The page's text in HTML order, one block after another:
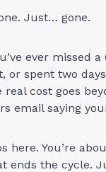
Just… gone.
ever missed
or spent two
real cost goes
email saying
here. You’re
ends the cycle.